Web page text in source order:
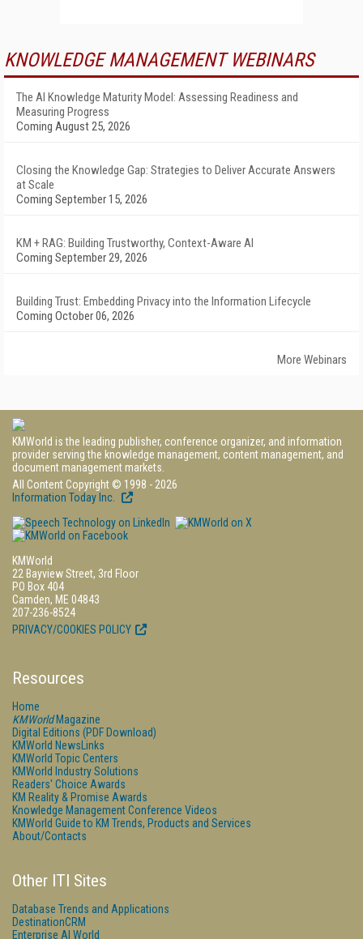
KNOWLEDGE MANAGEMENT WEBINARS
The AI Knowledge Maturity Model: Assessing Readiness and
Measuring Progress
Coming August 25, 2026
Closing the Knowledge Gap: Strategies to Deliver Accurate Answers
at Scale
Coming September 15, 2026
KM + RAG: Building Trustworthy, Context-Aware AI
Coming September 29, 2026
Building Trust: Embedding Privacy into the Information Lifecycle
Coming October 06, 2026
More Webinars
KMWorld is the leading publisher, conference organizer, and information
provider serving the knowledge management, content management, and
document management markets.
All Content Copyright © 1998 - 2026
Information Today Inc.
KMWorld
22 Bayview Street, 3rd Floor
PO Box 404
Camden, ME 04843
207-236-8524
PRIVACY/COOKIES POLICY
Resources
Home
KMWorldMagazine
Digital Editions (PDF Download)
KMWorld NewsLinks
KMWorld Topic Centers
KMWorld Industry Solutions
Readers' Choice Awards
KM Reality & Promise Awards
Knowledge Management Conference Videos
KMWorld Guide to KM Trends, Products and Services
About/Contacts
Other ITI Sites
Database Trends and Applications
DestinationCRM
Enterprise AI World